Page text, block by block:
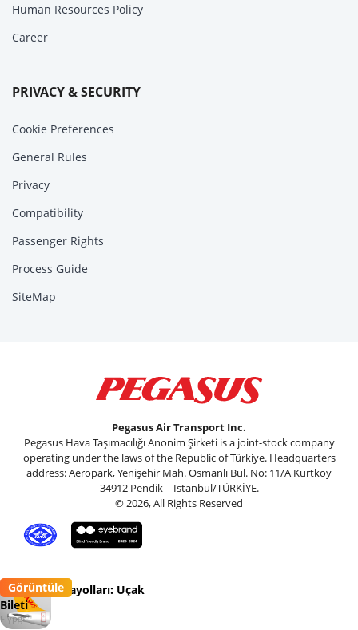
Human Resources Policy
Career
PRIVACY & SECURITY
Cookie Preferences
General Rules
Privacy
Compatibility
Passenger Rights
Process Guide
SiteMap
Pegasus Air Transport Inc.
Pegasus Hava Taşımacılığı Anonim Şirketi is a joint-stock company
operating under the laws of the Republic of Türkiye. Headquarters
address: Aeropark, Yenişehir Mah. Osmanlı Bul. No: 11/A Kurtköy
34912 Pendik – Istanbul/TÜRKİYE.
© 2026, All Rights Reserved
Pegasus Havayolları: Uçak
Bileti
Flypgs
Görüntüle